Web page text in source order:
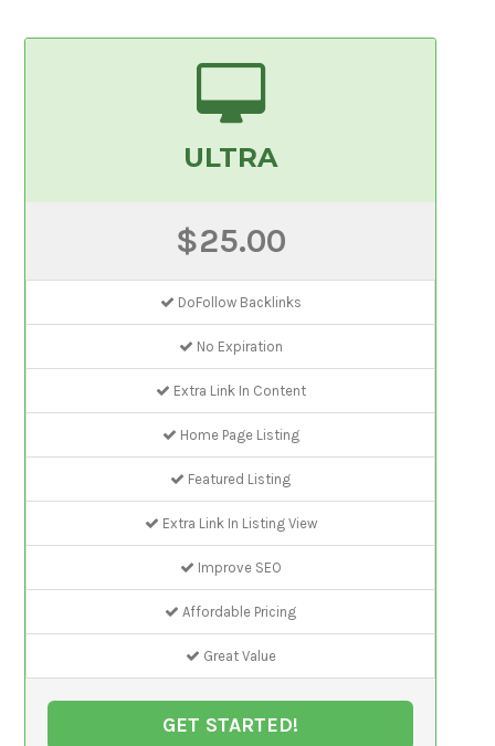
ULTRA
$25.00
DoFollow Backlinks
No Expiration
Extra Link In Content
Home Page Listing
Featured Listing
Extra Link In Listing View
Improve SEO
Affordable Pricing
Great Value
GET STARTED!